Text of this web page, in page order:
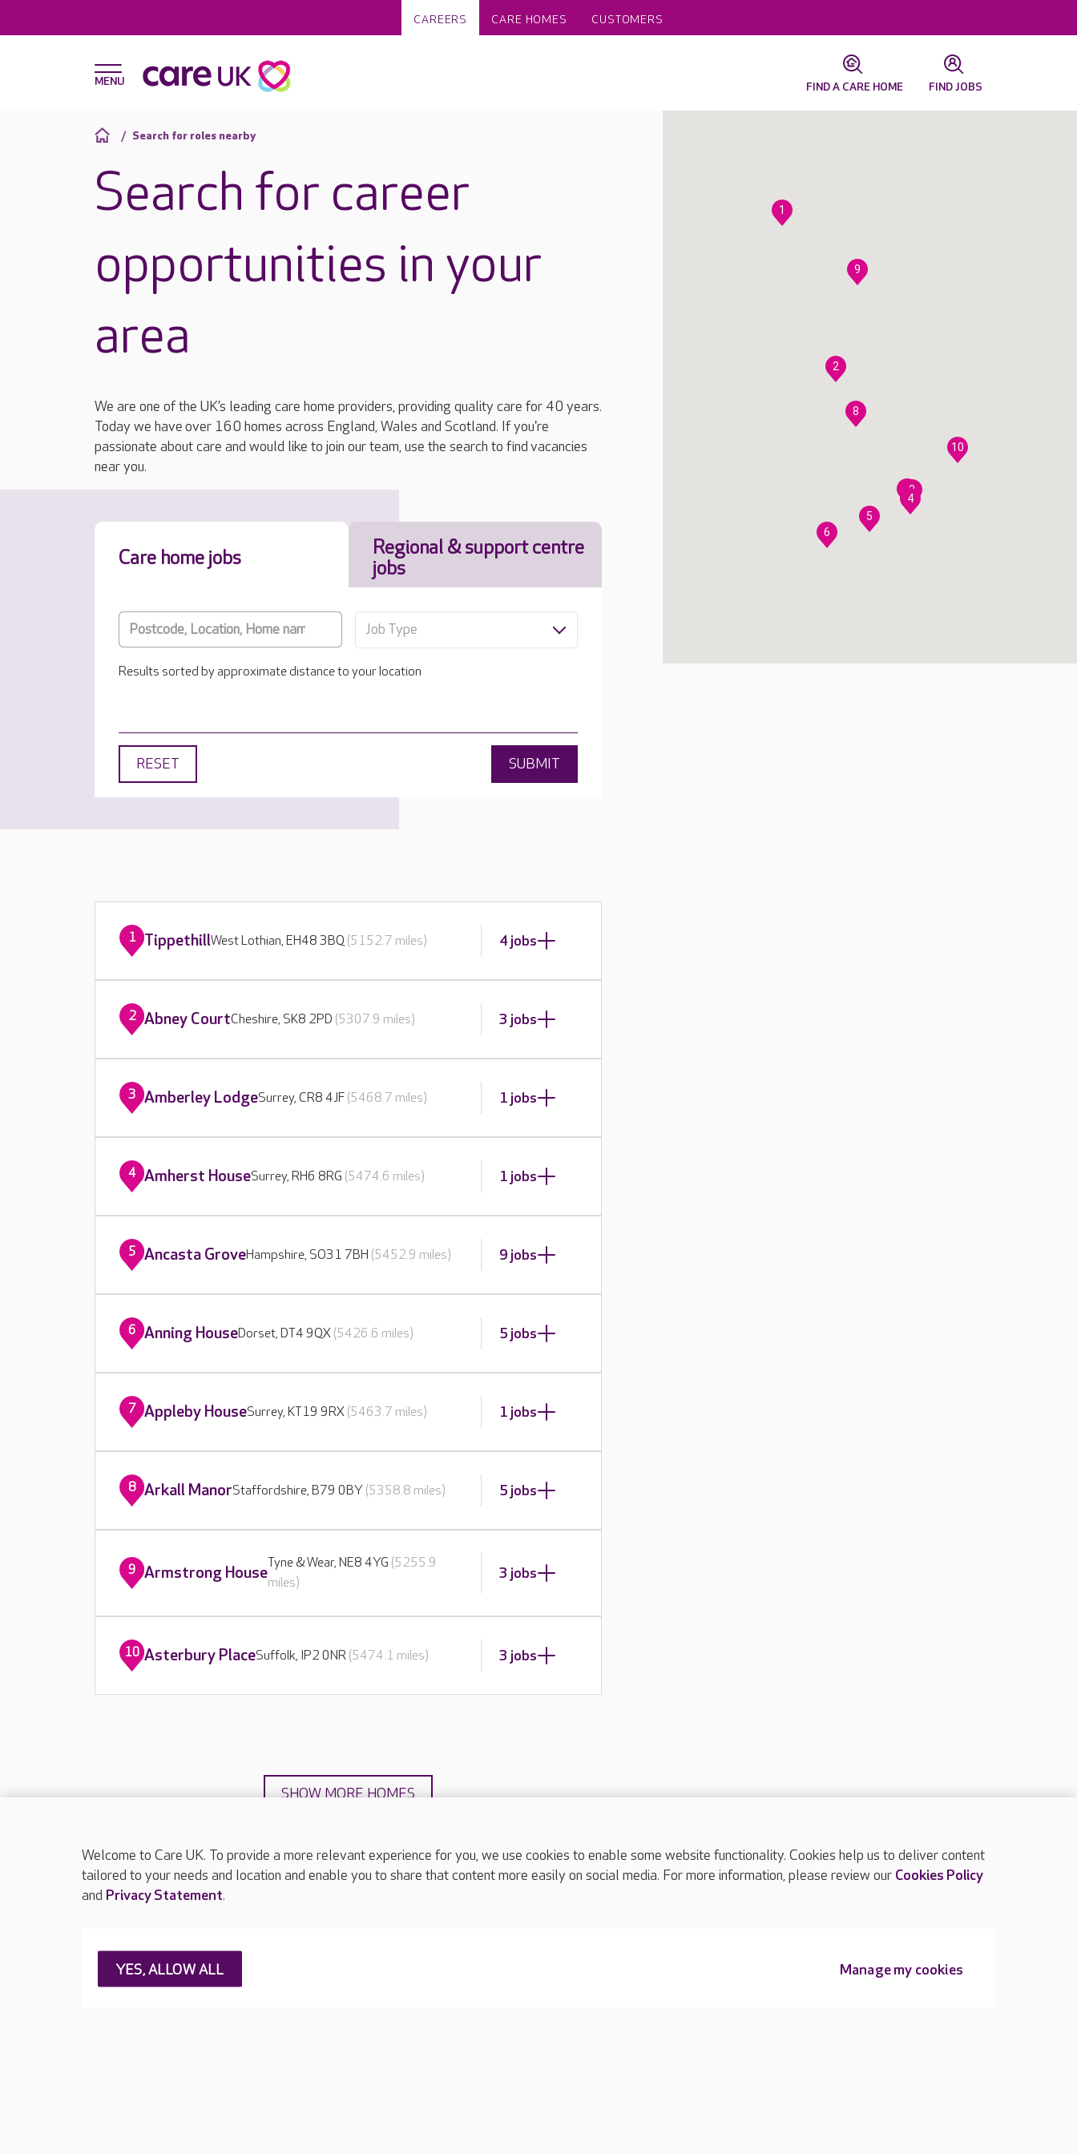
CAREERS CARE HOMES CUSTOMERS
FIND A CARE HOME FIND JOBS
Search for roles nearby
Search for career
opportunities in your
area
We are one of the UK’s leading care home providers, providing quality care for 40 years.
Today we have over 160 homes across England, Wales and Scotland. If you're
passionate about care and would like to join our team, use the search to find vacancies
near you.
Care home jobs
Regional & support centre
jobs
Job Type
Results sorted by approximate distance to your location
RESET SUBMIT
1
2
3
4
5
6
7
8
9
10
1 TippethillWest Lothian, EH48 3BQ (5152.7 miles) 4 jobs
2 Abney CourtCheshire, SK8 2PD (5307.9 miles) 3 jobs
3 Amberley LodgeSurrey, CR8 4JF (5468.7 miles) 1 jobs
4 Amherst HouseSurrey, RH6 8RG (5474.6 miles) 1 jobs
5 Ancasta GroveHampshire, SO31 7BH (5452.9 miles) 9 jobs
6 Anning HouseDorset, DT4 9QX (5426.6 miles) 5 jobs
7 Appleby HouseSurrey, KT19 9RX (5463.7 miles) 1 jobs
8 Arkall ManorStaffordshire, B79 0BY (5358.8 miles) 5 jobs
9 Armstrong House
Tyne & Wear, NE8 4YG (5255.9
miles)
3 jobs
10 Asterbury PlaceSuffolk, IP2 0NR (5474.1 miles) 3 jobs
SHOW MORE HOMES
TOP
About Care UK Press & media
Careers at Care UK
Welcome to Care UK. To provide a more relevant experience for you, we use cookies to enable some website functionality. Cookies help us to deliver content
tailored to your needs and location and enable you to share that content more easily on social media. For more information, please review our Cookies Policy
and Privacy Statement.
Manage my cookies
YES, ALLOW ALL